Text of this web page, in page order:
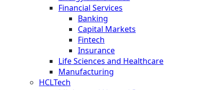
Financial Services
Banking
Capital Markets
Fintech
Insurance
Life Sciences and Healthcare
Manufacturing
HCLTech